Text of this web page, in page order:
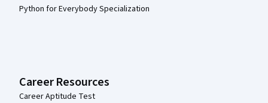
Python for Everybody Specialization
Career Resources
Career Aptitude Test